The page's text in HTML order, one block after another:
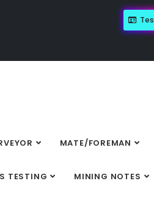
MATE/FOREMAN
TESTING MINING NOTES